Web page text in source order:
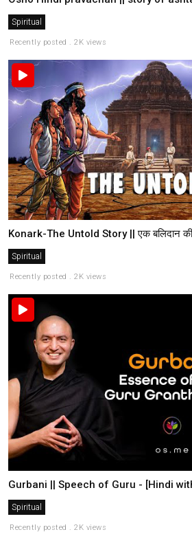
Spiritual
Recently posted . 2K views
Konark-The Untold Story || एक बलिदान की
Spiritual
Recently posted . 2K views
Gurbani || Speech of Guru - [Hindi
Spiritual
Recently posted . 2K views